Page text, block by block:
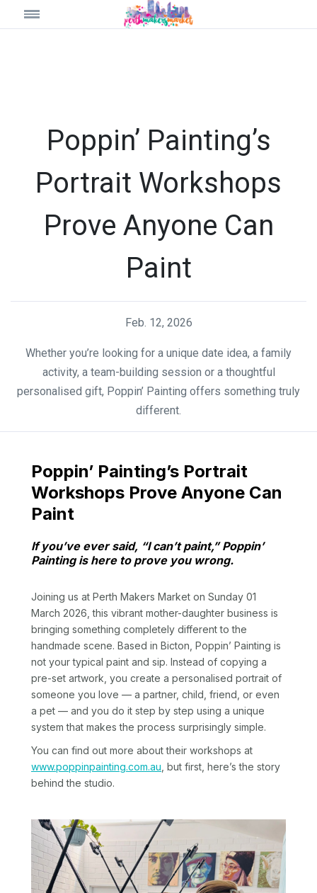
Poppin’ Painting’s
Portrait Workshops
Prove Anyone Can
Paint
Feb. 12, 2026
Whether you’re looking for a unique date idea, a family
activity, a team-building session or a thoughtful
personalised gift, Poppin’ Painting offers something truly
different.